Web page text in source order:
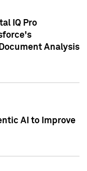
IQ Pro
Analysis
AI to Improve